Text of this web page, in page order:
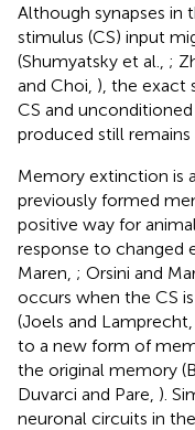
Although synapses in
stimulus (CS) input
(Shumyatsky et al., ;
and Choi, ), the exact
CS and
produced still remains
Memory extinction is
previously formed
positive way for
response to changed
Maren, ; Orsini and
occurs when the CS
(Joels and Lamprecht,
to a new form of
the original memory
Duvarci and Pare, ).
neuronal circuits in